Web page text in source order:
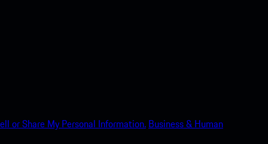
or Share My Personal Information. Business & Human